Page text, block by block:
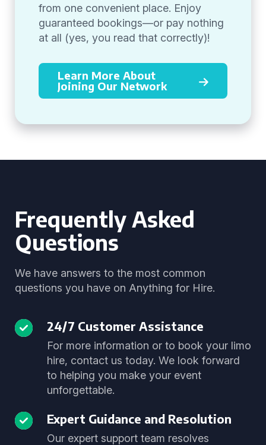
from one convenient place. Enjoy
guaranteed bookings—or pay nothing
at all (yes, you read that correctly)!
Learn More About
Joining Our Network
Frequently Asked
Questions
We have answers to the most common
questions you have on Anything for Hire.
24/7 Customer Assistance
For more information or to book your limo
hire, contact us today. We look forward
to helping you make your event
unforgettable.
Expert Guidance and Resolution
Our expert support team resolves